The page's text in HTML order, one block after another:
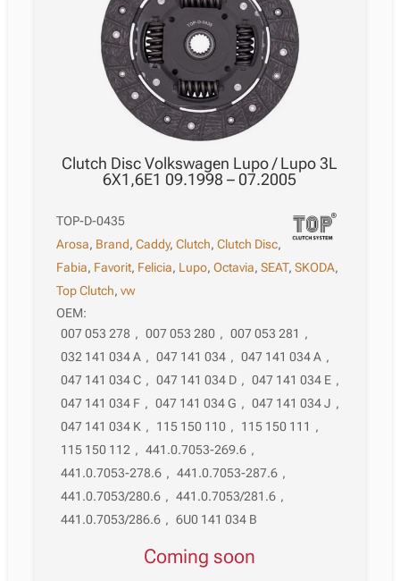
Clutch Disc Volkswagen Lupo / Lupo 3L
6X1,6E1 09.1998 – 07.2005
TOP-D-0435
Arosa, Brand,Caddy,Clutch,Clutch Disc,
Fabia, Favorit, Felicia, Lupo,Octavia,SEAT,SKODA,
Top Clutch,vw
OEM:
007 053 278 , 007 053 280 , 007 053 281 ,
032 141 034 A , 047 141 034 , 047 141 034 A ,
047 141 034 C , 047 141 034 D , 047 141 034 E ,
047 141 034 F , 047 141 034 G , 047 141 034 J ,
047 141 034 K , 115 150 110 , 115 150 111 ,
115 150 112 , 441.0.7053-269.6 ,
441.0.7053-278.6 , 441.0.7053-287.6 ,
441.0.7053/280.6 , 441.0.7053/281.6 ,
441.0.7053/286.6 , 6U0 141 034 B
Coming soon